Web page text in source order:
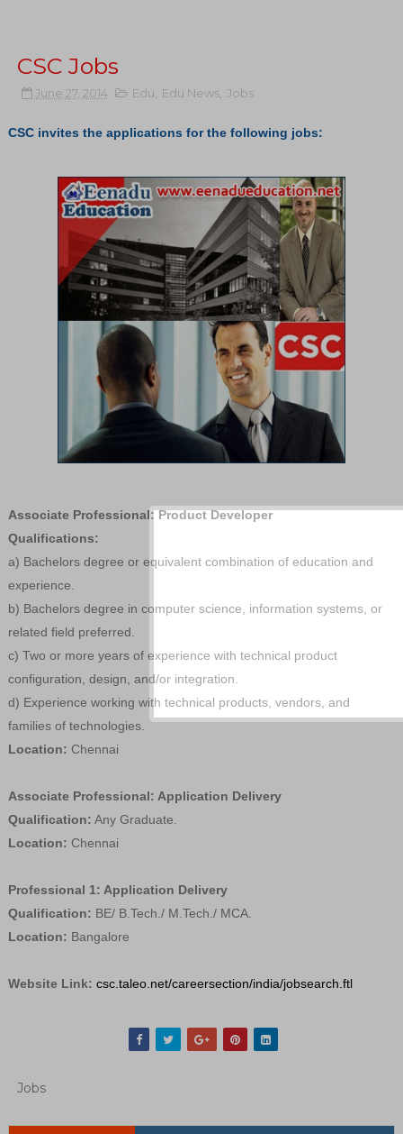
CSC Jobs
June 27, 2014 Edu Edu News, Jobs
CSC invites the applications for the following jobs:
Associate Professional: Product Developer
Qualifications:
a) Bachelors degree or equivalent combination of education and
experience.
b) Bachelors degree in computer science, information systems, or
related field preferred.
c) Two or more years of experience with technical product
configuration, design, and/or integration.
d) Experience working with technical products, vendors, and
families of technologies.
Location: Chennai
Associate Professional: Application Delivery
Qualification: Any Graduate.
Location: Chennai
Professional 1: Application Delivery
Qualification: BE/ B.Tech./ M.Tech./ MCA.
Location: Bangalore
Website Link: csc.taleo.net/careersection/india/jobsearch.ftl
Jobs